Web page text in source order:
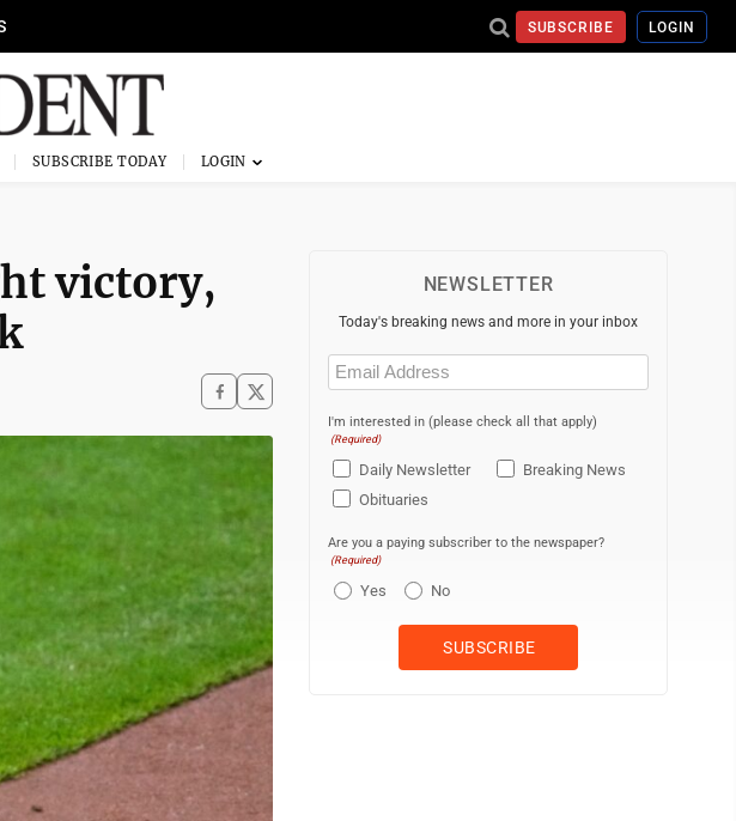
SUBSCRIBE LOGIN
SUBSCRIBE TODAY
victory,
NEWSLETTER
Today's breaking news and more in your inbox
Email
(Required)
I'm interested in (please check all that apply)
(Required)
Daily Newsletter
Breaking News
Obituaries
Are you a paying subscriber to the newspaper?
(Required)
Yes No